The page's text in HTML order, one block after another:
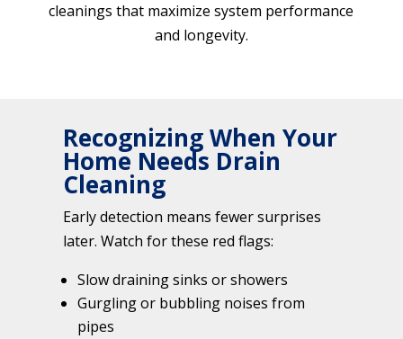
cleanings that maximize system performance
and longevity.
Recognizing When Your
Home Needs Drain
Cleaning
Early detection means fewer surprises
later. Watch for these red flags:
Slow draining sinks or showers
Gurgling or bubbling noises from
pipes